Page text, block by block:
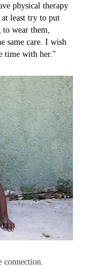
physical therapy
at least try to put
wear them,
same care. I wish
time with her."